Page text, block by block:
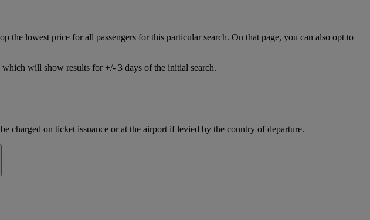
the lowest price for all passengers for this particular search. On that page, you can also opt to
which will show results for +/- 3 days of the initial search.
charged on ticket issuance or at the airport if levied by the country of departure.